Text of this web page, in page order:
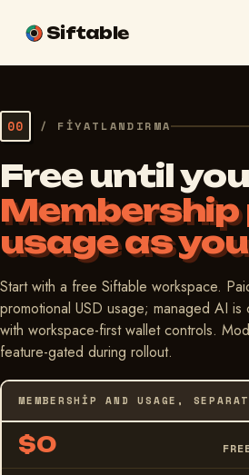
Siftable
00 / FIYATLANDIRMA
Free until
Membership
usage as
Start with a free Siftable workspace.
promotional USD usage; managed AI is
with workspace-first wallet controls.
feature-gated during rollout.
MEMBERSHIP AND USAGE,
$0